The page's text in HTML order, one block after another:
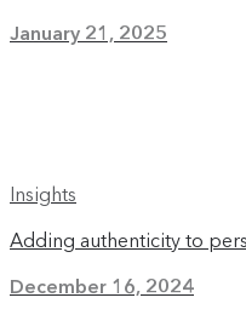
January 21, 2025
Insights
Adding authenticity to
December 16, 2024